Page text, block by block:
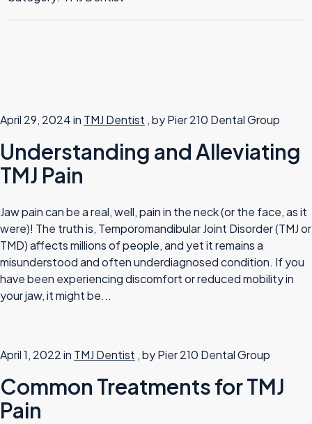
April 29, 2024 in TMJ Dentist , by Pier 210 Dental Group
Understanding and Alleviating
TMJ Pain
Jaw pain can be a real, well, pain in the neck (or the face, as it
were)! The truth is, Temporomandibular Joint Disorder (TMJ or
TMD) affects millions of people, and yet it remains a
misunderstood and often underdiagnosed condition. If you
have been experiencing discomfort or reduced mobility in
your jaw, it might be...
April 1, 2022 in TMJ Dentist , by Pier 210 Dental Group
Common Treatments for TMJ
Pain